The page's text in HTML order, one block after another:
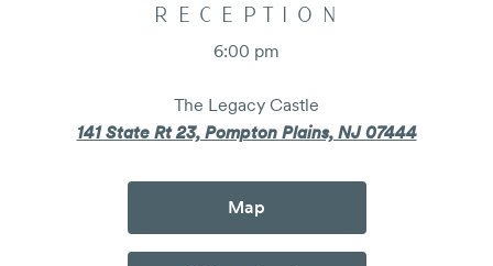
RECEPTION
6:00 pm
The Legacy Castle
141 State Rt 23, Pompton Plains, NJ 07444
Map